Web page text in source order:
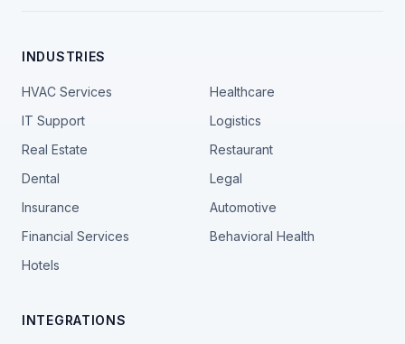
INDUSTRIES
HVAC Services
Healthcare
IT Support
Logistics
Real Estate
Restaurant
Dental
Legal
Insurance
Automotive
Financial Services
Behavioral Health
Hotels
INTEGRATIONS